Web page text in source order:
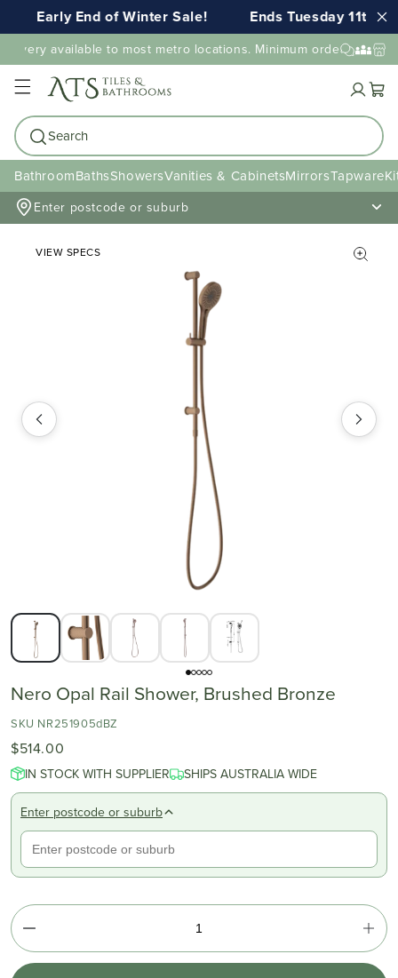
Early End of Winter Sale! Ends Tuesday 11th
available to most metro locations. Minimum order value
Cart
Search
BathroomBathsShowersVanities & CabinetsMirrorsTapware
Enter postcode or suburb
VIEW SPECS
Nero Opal Rail Shower, Brushed Bronze
SKU NR251905dBZ
$514.00
IN STOCK WITH SUPPLIER SHIPS AUSTRALIA WIDE
Enter postcode or suburb